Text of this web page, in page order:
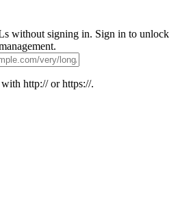
without signing in. Sign in to unlock
http:// or https://.